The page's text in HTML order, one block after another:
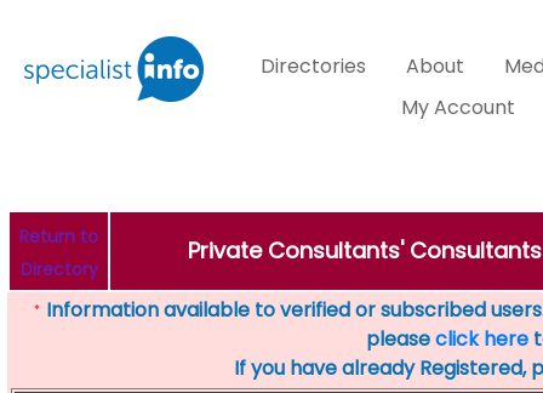
Directories About
My Account
Return to
Directory
Private Consultants'
* Information available to verified or subscribed
pleaseclick here
If you have already Registered,